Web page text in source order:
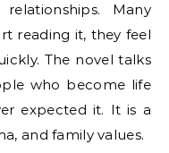
Many
reading it, they feel
The novel talks
who become life
expected it. It is a
and family values.